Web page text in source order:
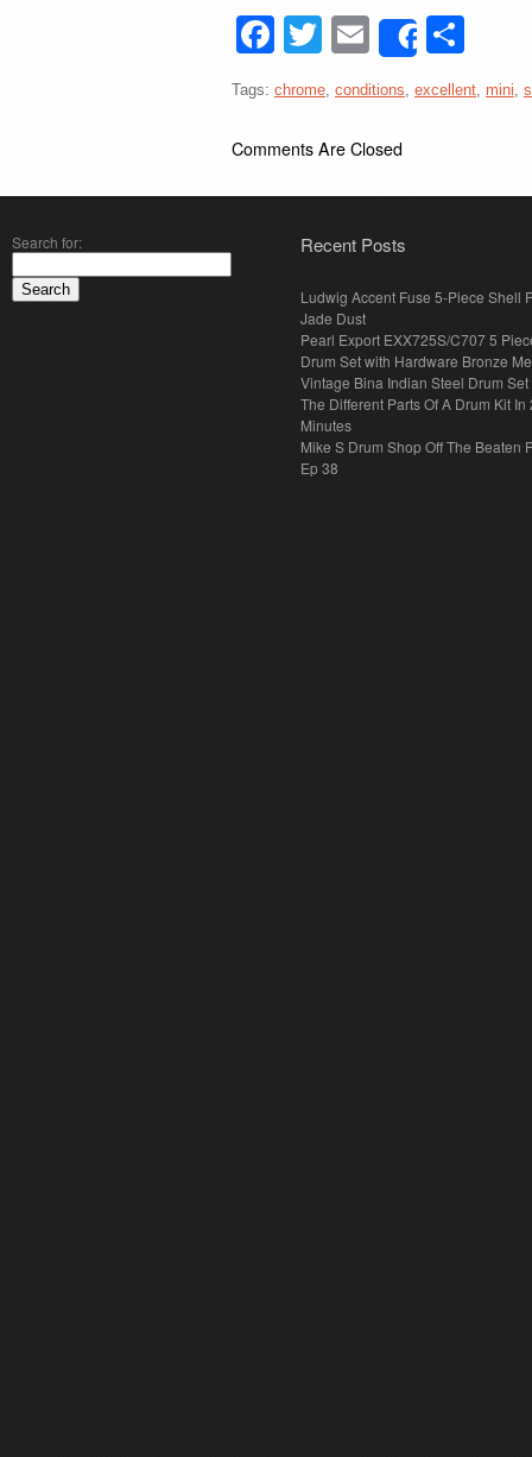
Facebook
Twitter
EmailShare
Tags: chrome, conditions, excellent, mini,
Comments Are Closed
Search for: Recent Posts
Ludwig Accent Fuse 5-Piece Shell
Jade Dust
Pearl Export EXX725S/C707 5
Drum Set with Hardware Bronze
Vintage Bina Indian Steel Drum Set
The Different Parts Of A Drum Kit In
Minutes
Mike S Drum Shop Off The Beaten
Ep 38